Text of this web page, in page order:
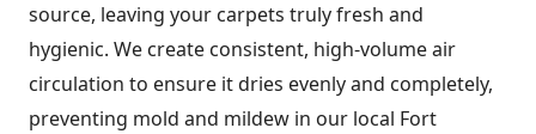
source, leaving your carpets truly fresh and
hygienic. We create consistent, high-volume air
circulation to ensure it dries evenly and completely,
preventing mold and mildew in our local Fort